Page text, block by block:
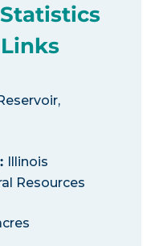
:
Illinois
Resources